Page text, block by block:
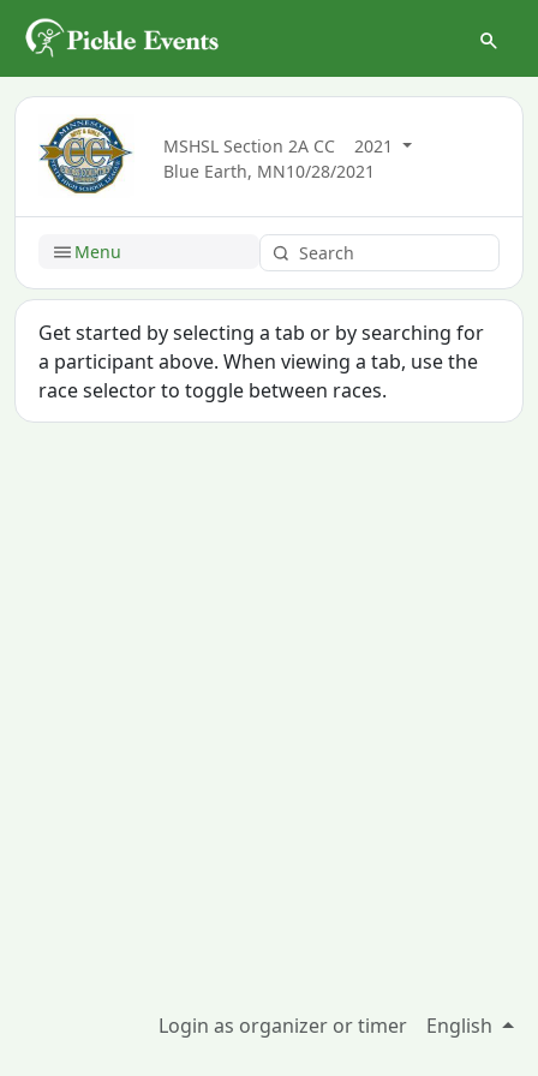
MSHSL Section 2A CC
2021
Blue Earth, MN10/28/2021
Menu
Get started by selecting a tab or by searching for
a participant above. When viewing a tab, use the
race selector to toggle between races.
Login as organizer or timer English